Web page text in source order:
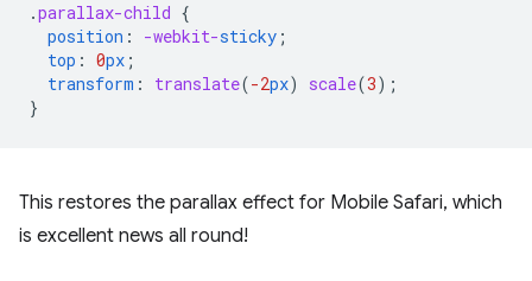
.parallax-child {
position : -webkit-sticky ;
top : 0px ;
transform : translate(-2px) scale(3);
}
This restores the parallax effect for Mobile Safari, which
is excellent news all round!